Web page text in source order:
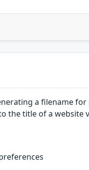
a filename
the title of a